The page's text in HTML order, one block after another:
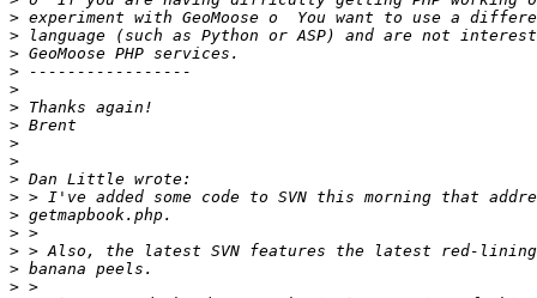
>
>
>
>
>
>
>
>
>
>
>
>
>
>
>
>